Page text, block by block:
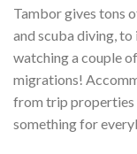
Tambor gives tons
and scuba diving,
watching a couple
migrations!
from trip properties
something for